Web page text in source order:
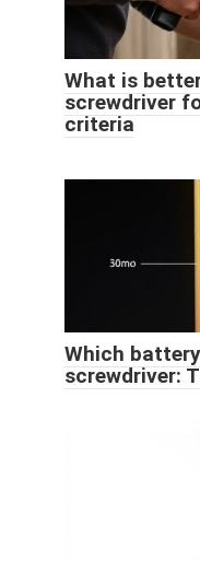
What is
screwdriver
criteria
Which
screwdriver: